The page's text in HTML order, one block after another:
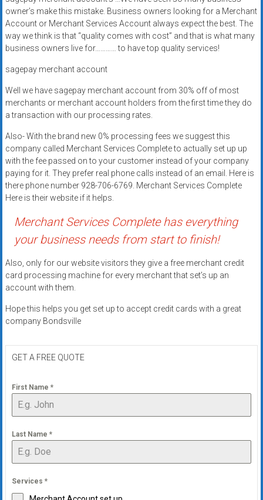
systems,
and
business
funding
fast
approvals.
Trusted
solutions
for
small
businesses.
Apply
today.
owner’s make this mistake. Business owners looking for a Merchant
Account or Merchant Services Account always expect the best. The
way we think is that “quality comes with cost” and that is what many
business owners live for………… to have top quality services!
sagepay merchant account
Well we have sagepay merchant account from 30% off of most
merchants or merchant account holders from the first time they do
a transaction with our processing rates.
Also- With the brand new 0% processing fees we suggest this
company called Merchant Services Complete to actually set up up
with the fee passed on to your customer instead of your company
paying for it. They prefer real phone calls instead of an email. Here is
there phone number 928-706-6769. Merchant Services Complete
Here is their website if it helps.
Merchant Services Complete has everything
your business needs from start to finish!
Also, only for our website visitors they give a free merchant credit
card processing machine for every merchant that set’s up an
account with them.
Hope this helps you get set up to accept credit cards with a great
company Bondsville
GET A FREE QUOTE
First Name *
Last Name *
Services *